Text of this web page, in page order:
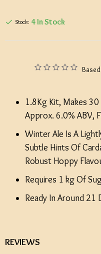
Stock: 4 In Stock
1.8Kg Kit, Makes
Approx. 6.0% ABV,
Winter Ale Is A
Subtle Hints Of
Robust Hoppy
Requires 1 kg Of
Ready In Around 21
REVIEWS